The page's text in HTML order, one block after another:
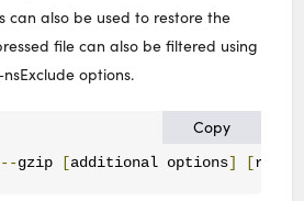
can also be used to restore the
file can also be filtered using
options.
Copy
--gzip [additional options] [